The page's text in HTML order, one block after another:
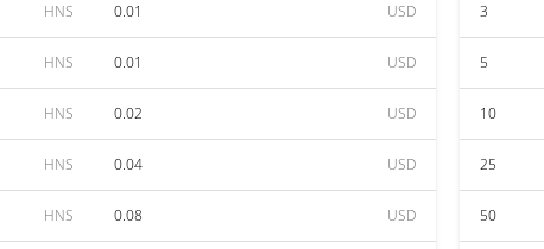
HNS 0.01 USD
HNS 0.01 USD
HNS 0.02 USD
HNS 0.04 USD
HNS 0.08 USD
3
5
10
25
50